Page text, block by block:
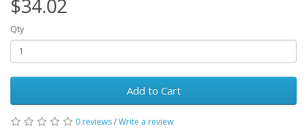
$34.02
Qty
Add to Cart
0 reviews/Write a review